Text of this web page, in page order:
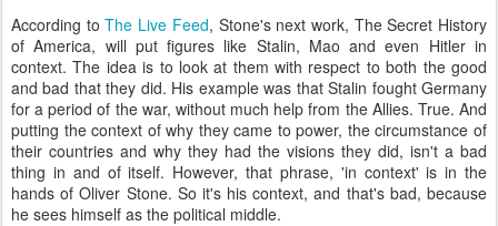
According toThe Live Feed, Stone's next work, The Secret History
of America, will put figures like Stalin, Mao and even Hitler in
context. The idea is to look at them with respect to both the good
and bad that they did. His example was that Stalin fought Germany
for a period of the war, without much help from the Allies. True. And
putting the context of why they came to power, the circumstance of
their countries and why they had the visions they did, isn't a bad
thing in and of itself. However, that phrase, 'in context' is in the
hands of Oliver Stone. So it's his context, and that's bad, because
he sees himself as the political middle.